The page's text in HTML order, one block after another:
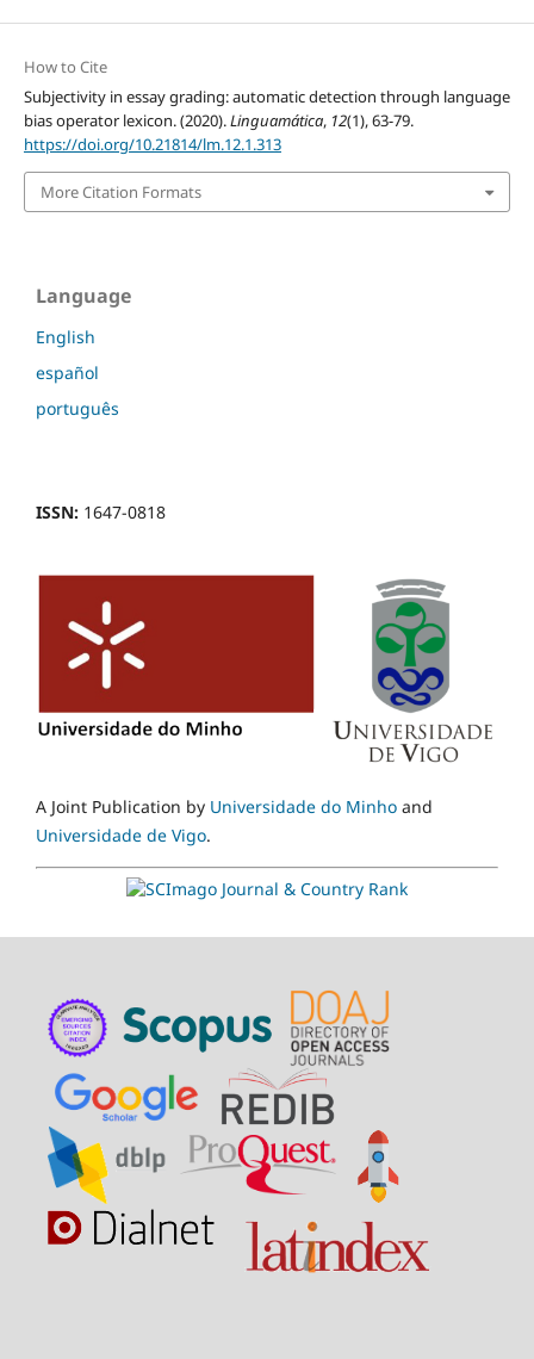
How to Cite
Subjectivity in essay grading: automatic detection through language
bias operator lexicon. (2020).Linguamática, 12(1), 63-79.
https://doi.org/10.21814/lm.12.1.313
More Citation Formats
Language
English
español
português
ISSN: 1647-0818
A Joint Publication by Universidade do Minho and
Universidade de Vigo.